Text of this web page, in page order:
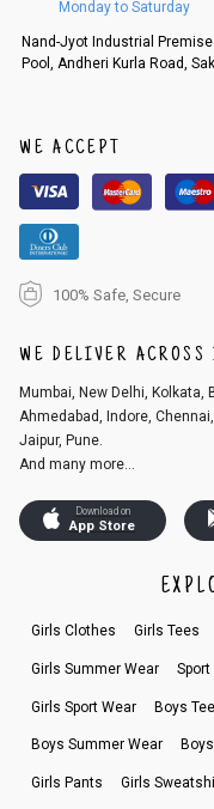
An order can be cancelled
r registered email id.
3. Click on cancel order.
patched.
Monday to Saturday
Nand-Jyot Industrial
Pool, Andheri Kurla Road,
WE ACCEPT
100% Safe, Secure
WE DELIVER
Mumbai, New Delhi, Kolkata,
Ahmedabad, Indore,
Jaipur, Pune.
And many more...
Download on
App Store
Girls Clothes Girls Tees
Girls Summer Wear Sport
Girls Sport Wear Boys
Boys Summer Wear
Girls Pants Girls